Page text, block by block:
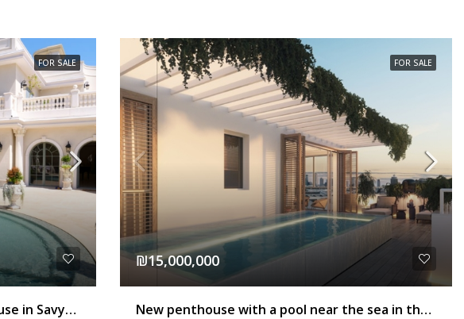
FOR SALE
Furnished and equipped private house in Savyon
FOR SALE
₪15,000,000
New penthouse with a pool near the sea in the old north